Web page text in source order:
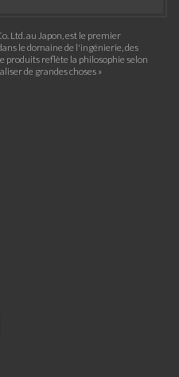
Ltd. au Japon, est le premier
le domaine de l'ingénierie, des
produits reflète la philosophie selon
de grandes choses »